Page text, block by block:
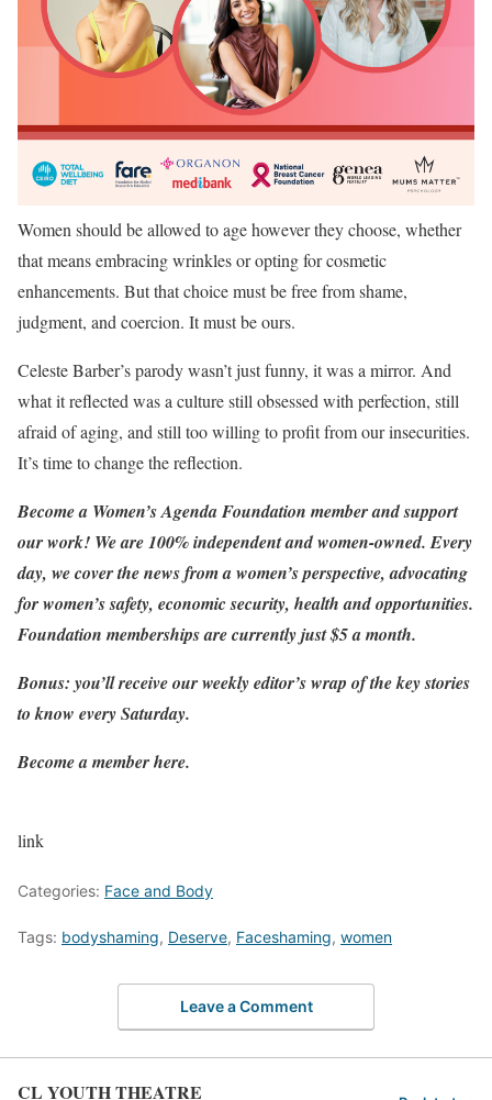
Women should be allowed to age however they choose, whether
that means embracing wrinkles or opting for cosmetic
enhancements. But that choice must be free from shame,
judgment, and coercion. It must be ours.
Celeste Barber’s parody wasn’t just funny, it was a mirror. And
what it reflected was a culture still obsessed with perfection, still
afraid of aging, and still too willing to profit from our insecurities.
It’s time to change the reflection.
Become a Women’s Agenda Foundation member and support
our work! We are 100% independent and women-owned. Every
day, we cover the news from a women’s perspective, advocating
for women’s safety, economic security, health and opportunities.
Foundation memberships are currently just $5 a month.
Bonus: you’ll receive our weekly editor’s wrap of the key stories
to know every Saturday.
Become a member here.
link
Categories: Face and Body
Tags: bodyshaming, Deserve, Faceshaming, women
Leave a Comment
CL YOUTH THEATRE